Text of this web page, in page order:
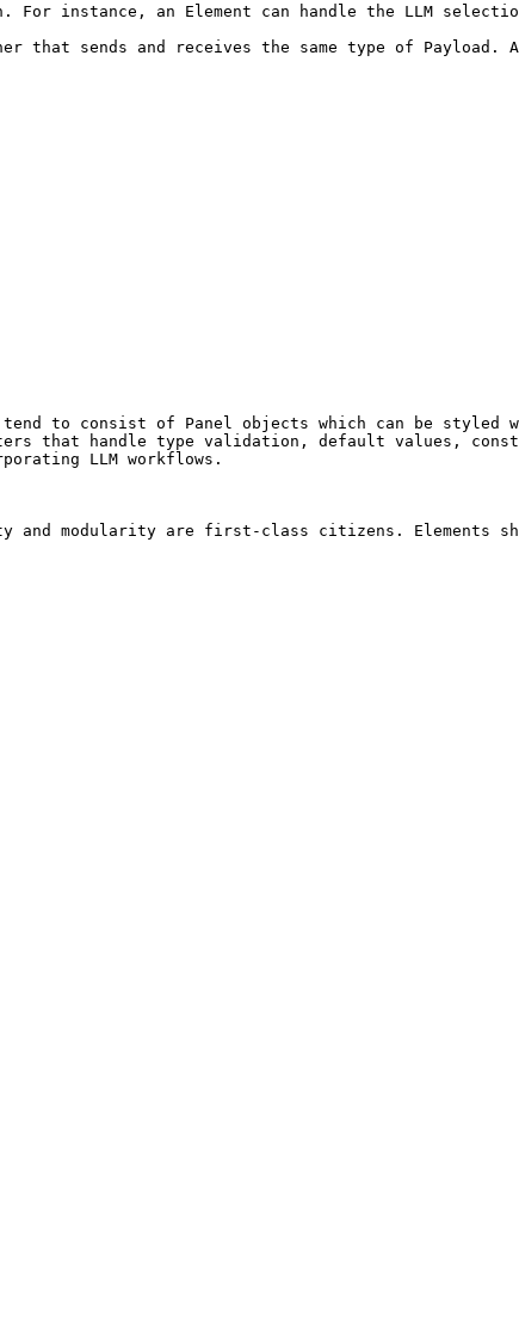
instance, an Element can handle the LLM
sends and receives the same type of
to consist of Panel objects which can be styled
that handle type validation, default values,
LLM workflows.
modularity are first-class citizens. Elements